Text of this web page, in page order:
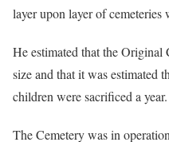
layer upon layer of
He estimated that the
size and that it was estimated
children were sacrificed a year.
The Cemetery was in